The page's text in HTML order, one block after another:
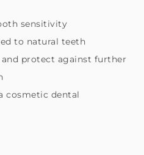
sensitivity
to natural teeth
protect against further
cosmetic dental